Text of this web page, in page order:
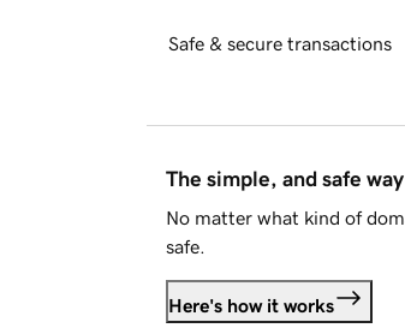
Safe & secure transactions
The simple, and safe
No matter what kind of
safe.
Here's how it works